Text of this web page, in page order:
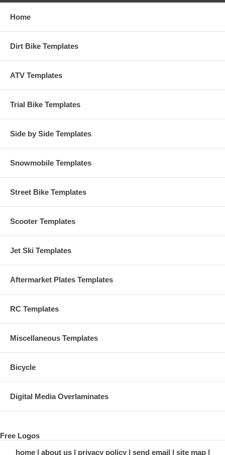
Home
Dirt Bike Templates
ATV Templates
Trial Bike Templates
Side by Side Templates
Snowmobile Templates
Street Bike Templates
Scooter Templates
Jet Ski Templates
Aftermarket Plates Templates
RC Templates
Miscellaneous Templates
Bicycle
Digital Media Overlaminates
Free Logos
home
about us privacy policy send email site map